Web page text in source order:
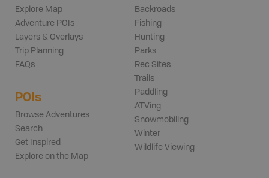
Explore Map
Adventure POIs
Layers & Overlays
Trip Planning
FAQs
POIs
Browse Adventures
Search
Get Inspired
Explore on the Map
Backroads
Fishing
Hunting
Parks
Rec Sites
Trails
Paddling
ATVing
Snowmobiling
Winter
Wildlife Viewing